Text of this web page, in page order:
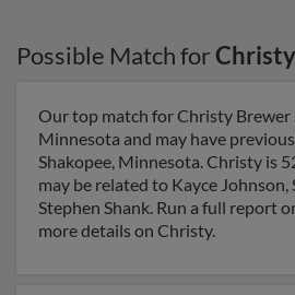
Possible Match for
Our top match for Christy Brewer
Minnesota and may have
Shakopee, Minnesota. Christy is
may be related to Kayce Johnson,
Stephen Shank. Run a full report
more details on Christy.